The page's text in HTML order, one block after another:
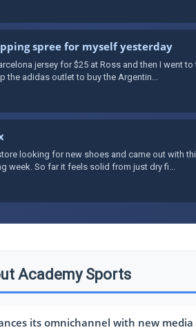
spree for myself yesterday
jersey for $25 at Ross and then I went
the adidas outlet to buy the Argentin...
looking for new shoes and came out with
week. So far it feels solid from just dry fi...
Academy Sports
its omnichannel with new media